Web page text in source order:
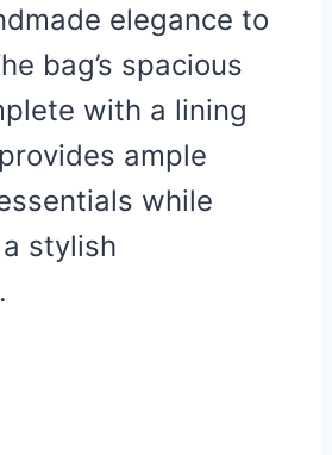
elegance to
bag’s spacious
with a lining
ample
while
stylish